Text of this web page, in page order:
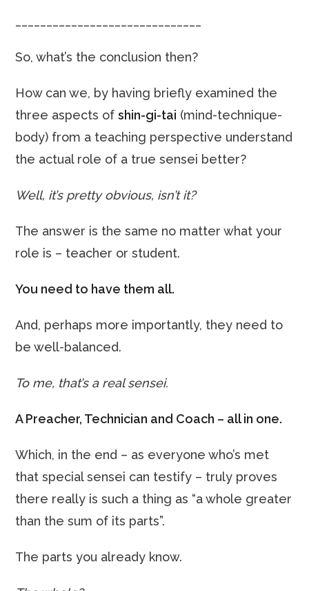
So, what’s the conclusion then?
How can we, by having briefly examined the
three aspects ofshin-gi-tai (mind-technique-
body) from a teaching perspective understand
the actual role of a true sensei better?
Well, it’s pretty obvious, isn’t it?
The answer is the same no matter what your
role is – teacher or student.
You need to have them all.
And, perhaps more importantly, they need to
be well-balanced.
To me, that’s a real sensei.
A Preacher, Technician and Coach – all in one.
Which, in the end – as everyone who’s met
that special sensei can testify – truly proves
there really is such a thing as “a whole greater
than the sum of its parts”.
The parts you already know.